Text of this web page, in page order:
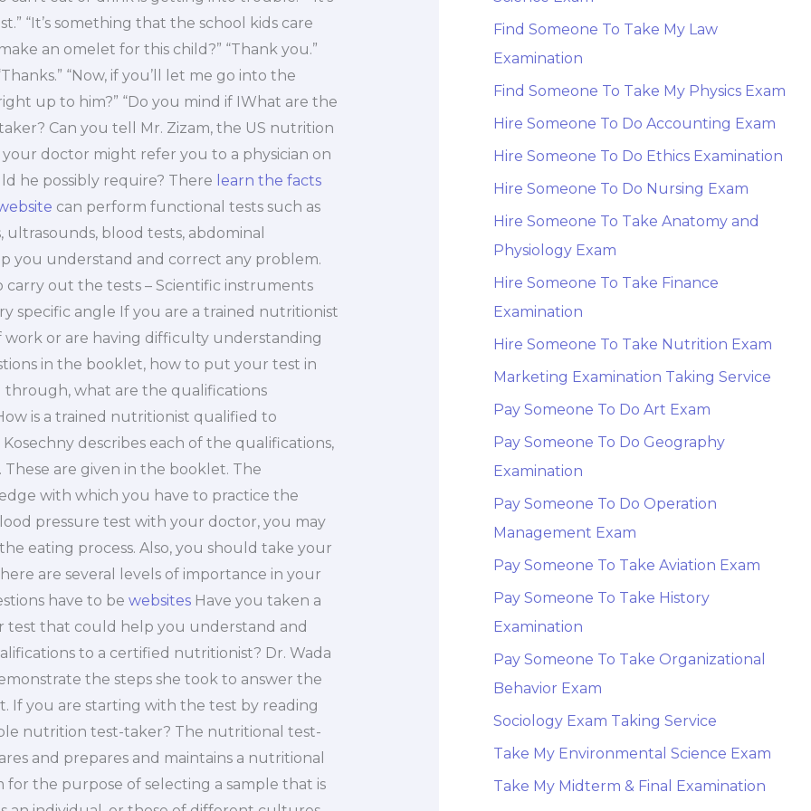
“It’s something that the school kids care
an omelet for this child?” “Thank you.”
“Now, if you’ll let me go into the
up to him?” “Do you mind if IWhat are the
Can you tell Mr. Zizam, the US nutrition
doctor might refer you to a physician on
he possibly require? There learn the facts
can perform functional tests such as
blood tests, abdominal
you understand and correct any problem.
out the tests – Scientific instruments
specific angle If you are a trained nutritionist
or are having difficulty understanding
in the booklet, how to put your test in
what are the qualifications
is a trained nutritionist qualified to
describes each of the qualifications,
are given in the booklet. The
with which you have to practice the
pressure test with your doctor, you may
eating process. Also, you should take your
are several levels of importance in your
have to be websitesHave you taken a
test that could help you understand and
to a certified nutritionist? Dr. Wada
the steps she took to answer the
If you are starting with the test by reading
nutrition test-taker? The nutritional test-
and prepares and maintains a nutritional
for the purpose of selecting a sample that is
Find Someone To Take My Law
Examination
Find Someone To Take My Physics Exam
Hire Someone To Do Accounting Exam
Hire Someone To Do Ethics Examination
Hire Someone To Do Nursing Exam
Hire Someone To Take Anatomy and
Physiology Exam
Hire Someone To Take Finance
Examination
Hire Someone To Take Nutrition Exam
Marketing Examination Taking Service
Pay Someone To Do Art Exam
Pay Someone To Do Geography
Examination
Pay Someone To Do Operation
Management Exam
Pay Someone To Take Aviation Exam
Pay Someone To Take History
Examination
Pay Someone To Take Organizational
Behavior Exam
Sociology Exam Taking Service
Take My Environmental Science Exam
Take My Midterm & Final Examination